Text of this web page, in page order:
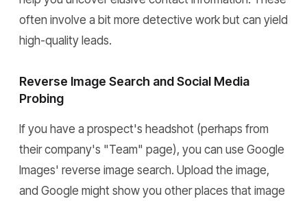
often involve a bit more detective work but can yield
high-quality leads.
Reverse Image Search and Social Media
Probing
If you have a prospect's headshot (perhaps from
their company's "Team" page), you can use Google
Images' reverse image search. Upload the image,
and Google might show you other places that image